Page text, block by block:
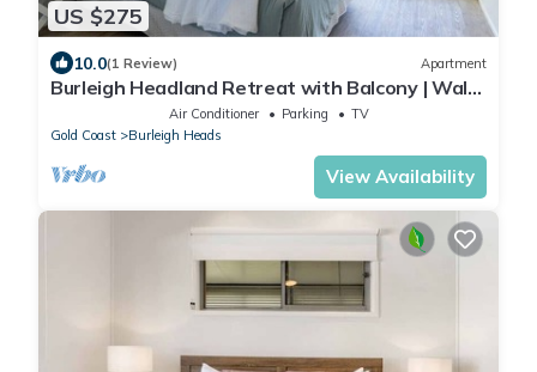
US $275
10.0(1 Review) Apartment
Burleigh Headland Retreat with Balcony | Walk
to National Park & Beach
Air Conditioner Parking
TV
Gold Coast
Burleigh Heads
View Availability